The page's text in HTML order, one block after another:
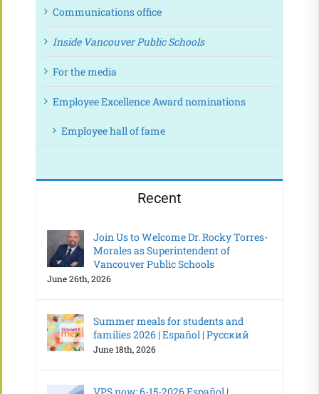
Communications office
Inside Vancouver Public Schools
For the media
Employee Excellence Award nominations
Employee hall of fame
Recent
Join Us to Welcome Dr. Rocky Torres-
Morales as Superintendent of
Vancouver Public Schools
June 26th, 2026
Summer meals for students and
families 2026 | Español | Русский
June 18th, 2026
VPS now: 6-15-2026 Español |